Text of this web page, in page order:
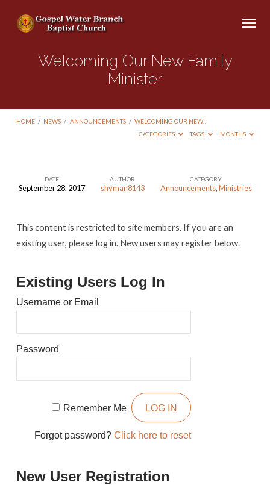
Welcoming Our New Family
Minister
HOME / NEWS / ANNOUNCEMENTS / WELCOMING OUR NEW…
CATEGORIES
TAGS MONTHS
Welcoming
New
Family
DATE
September 28, 2017
AUTHOR
shyman8143
CATEGORY
Announcements,Ministries
This content is restricted to site members. If you are an
existing user, please log in. New users may register below.
Existing Users Log In
Username or Email
Password
Remember Me
Forgot password? Click here to reset
New User Registration